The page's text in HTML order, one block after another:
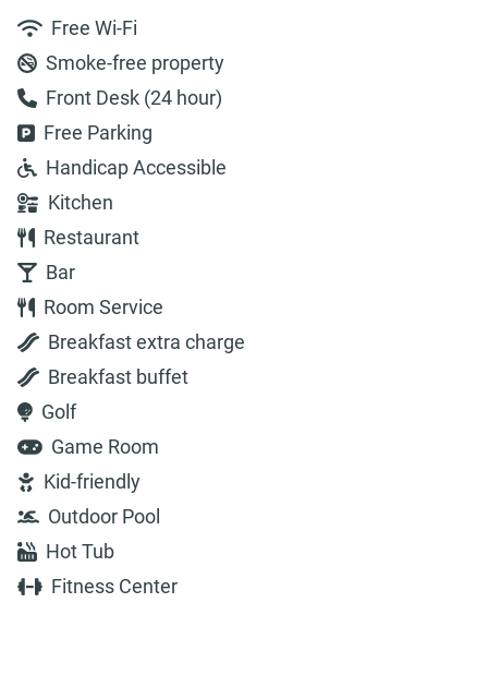
Free Wi-Fi
Smoke-free property
Front Desk (24 hour)
Free Parking
Handicap Accessible
Kitchen
Restaurant
Bar
Room Service
Breakfast extra charge
Breakfast buffet
Golf
Game Room
Kid-friendly
Outdoor Pool
Hot Tub
Fitness Center